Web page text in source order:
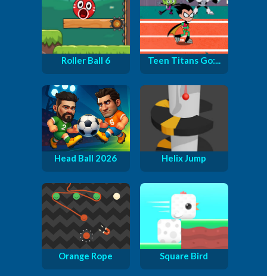
Roller Ball 6 Teen Titans Go:...
Head Ball 2026 Helix Jump
Orange Rope Square Bird